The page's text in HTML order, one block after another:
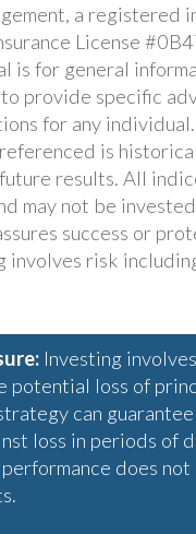
a registered
License
is for general
provide specific
for any
is
results. All
may not be
success or
involves risk
Investing
potential loss of
can
loss in periods of
does